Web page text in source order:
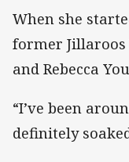
When she
former Jillaroos
and Rebecca
“I’ve been
definitely